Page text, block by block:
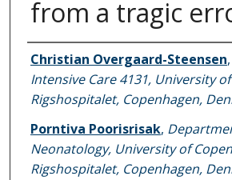
from a tragic
Authors
Christian Overgaard-Steensen,
Intensive Care 4131, University
Rigshospitalet, Copenhagen,
Porntiva Poorisrisak,
Neonatology, University of
Rigshospitalet, Copenhagen,